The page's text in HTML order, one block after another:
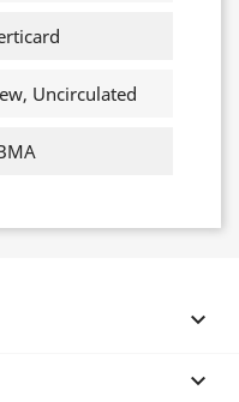
Uncirculated

